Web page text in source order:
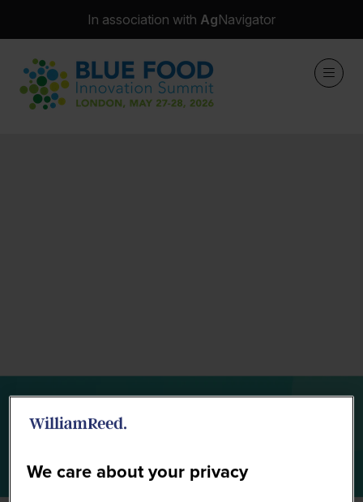
In association with AgNavigator
Summit Highlights 2026
We care about your privacy